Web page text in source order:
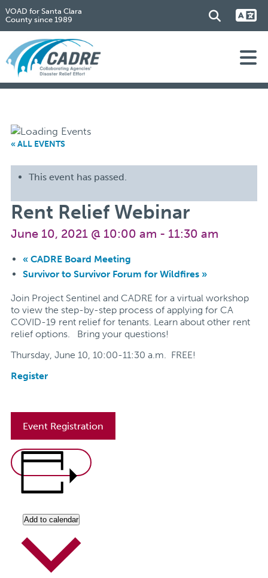
VOAD for Santa Clara
County since 1989
« ALL EVENTS
This event has passed.
Rent Relief Webinar
June 10, 2021 @ 10:00 am - 11:30 am
«CADRE Board Meeting
Survivor to Survivor Forum for Wildfires »
Join Project Sentinel and CADRE for a virtual workshop
to view the step-by-step process of applying for CA
COVID-19 rent relief for tenants. Learn about other rent
relief options. Bring your questions!
Thursday, June 10, 10:00-11:30 a.m. FREE!
Register
Event Registration
Add to calendar